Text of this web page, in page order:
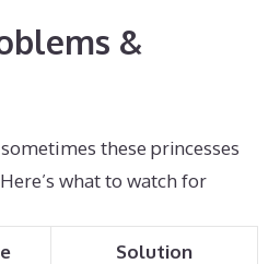
&
these princesses
what to watch for
Solution